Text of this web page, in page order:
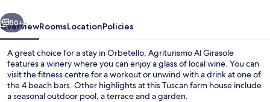
Next
50+
OverviewRoomsLocationPolicies
A great choice for a stay in Orbetello, Agriturismo Al Girasole
features a winery where you can enjoy a glass of local wine. You can
visit the fitness centre for a workout or unwind with a drink at one of
the 4 beach bars. Other highlights at this Tuscan farm house include
a seasonal outdoor pool, a terrace and a garden.